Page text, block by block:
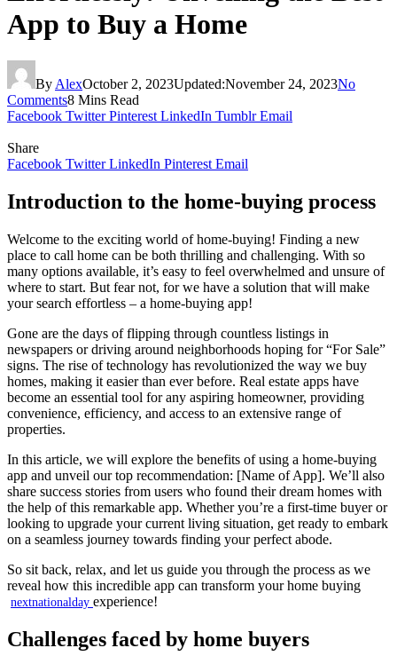
App to Buy a Home
By AlexOctober 2, 2023Updated:November 24, 2023No
Comments8 Mins Read
Facebook Twitter Pinterest LinkedIn Tumblr Email
Share
Facebook Twitter LinkedIn Pinterest Email
Introduction to the home-buying process
Welcome to the exciting world of home-buying! Finding a new
place to call home can be both thrilling and challenging. With so
many options available, it’s easy to feel overwhelmed and unsure of
where to start. But fear not, for we have a solution that will make
your search effortless – a home-buying app!
Gone are the days of flipping through countless listings in
newspapers or driving around neighborhoods hoping for “For Sale”
signs. The rise of technology has revolutionized the way we buy
homes, making it easier than ever before. Real estate apps have
become an essential tool for any aspiring homeowner, providing
convenience, efficiency, and access to an extensive range of
properties.
In this article, we will explore the benefits of using a home-buying
app and unveil our top recommendation: [Name of App]. We’ll also
share success stories from users who found their dream homes with
the help of this remarkable app. Whether you’re a first-time buyer or
looking to upgrade your current living situation, get ready to embark
on a seamless journey towards finding your perfect abode.
So sit back, relax, and let us guide you through the process as we
reveal how this incredible app can transform your home buying
nextnationalday experience!
Challenges faced by home buyers